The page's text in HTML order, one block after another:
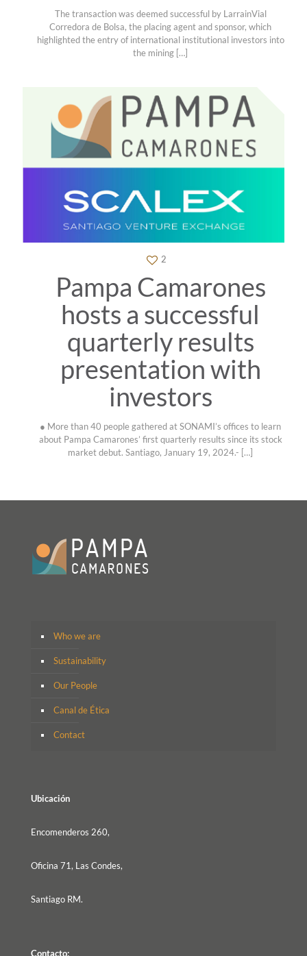
The transaction was deemed successful by LarrainVial
Corredora de Bolsa, the placing agent and sponsor, which
highlighted the entry of international institutional investors into
the mining […]
2
Pampa Camarones
hosts a successful
quarterly results
presentation with
investors
● More than 40 people gathered at SONAMI’s offices to learn
about Pampa Camarones’ first quarterly results since its stock
market debut. Santiago, January 19, 2024.- […]
Who we are
Sustainability
Our People
Canal de Ética
Contact
Ubicación
Encomenderos 260,
Oficina 71, Las Condes,
Santiago RM.
Contacto: